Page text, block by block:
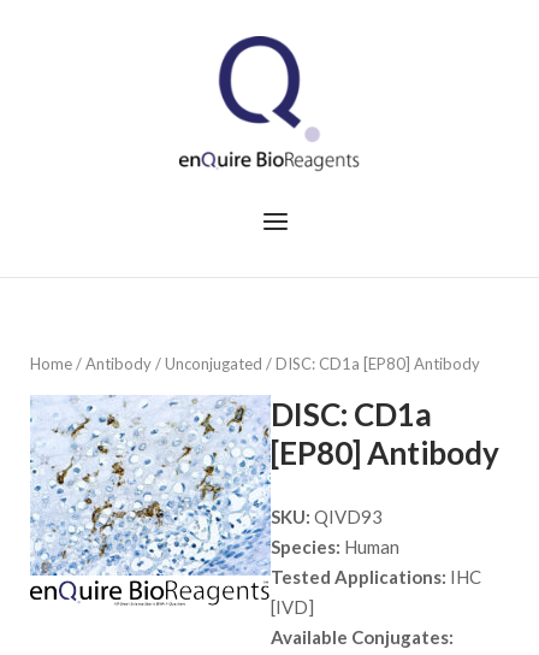
Menu
Home/Antibody/Unconjugated / DISC: CD1a [EP80] Antibody
DISC: CD1a
[EP80] Antibody
SKU: QIVD93
Species: Human
Tested Applications: IHC
[IVD]
Available Conjugates: